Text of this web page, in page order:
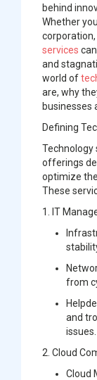
behind
Whether
services
and
world of
are, why
businesses
Defining
Technology
offerings
optimize
These
1.
IT
from
and
issues.
2. Cloud
Cloud